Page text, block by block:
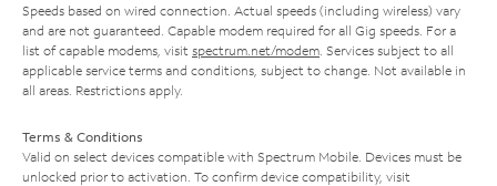
Speeds based on wired connection. Actual speeds (including wireless) vary
and are not guaranteed. Capable modem required for all Gig speeds. For a
list of capable modems, visit spectrum.net/modem . Services subject to all
applicable service terms and conditions, subject to change. Not available in
all areas. Restrictions apply.
Terms & Conditions
Valid on select devices compatible with Spectrum Mobile. Devices must be
unlocked prior to activation. To confirm device compatibility, visit